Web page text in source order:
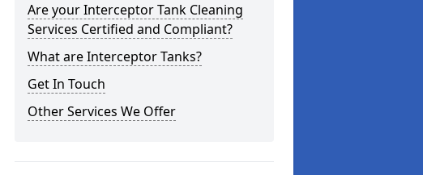
Are your Interceptor Tank Cleaning
Services Certified and Compliant?
What are Interceptor Tanks?
Get In Touch
Other Services We Offer